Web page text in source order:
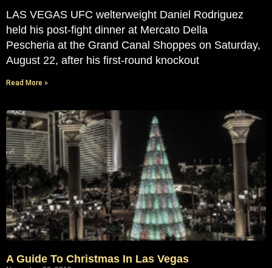
LAS VEGAS UFC welterweight Daniel Rodriguez
held his post-fight dinner at Mercato Della
Pescheria at the Grand Canal Shoppes on Saturday,
August 22, after his first-round knockout
Read More »
A Guide To Christmas In Las Vegas